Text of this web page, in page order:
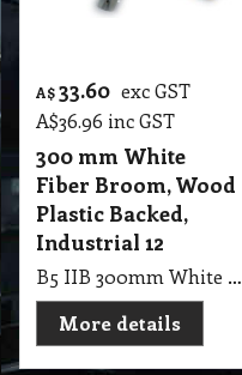
A$ 33.60 exc GST
A$36.96 inc GST
300 mm White
Fiber Broom, Wood
Plastic Backed,
Industrial 12
B5 IIB 300mm White Fiber Broom, Wood Plastic Backed, Industrial 12
More details